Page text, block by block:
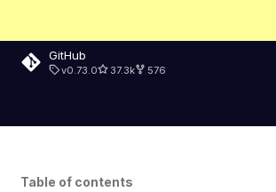
GitHub
v0.73.0 37.3k 576
Table of contents